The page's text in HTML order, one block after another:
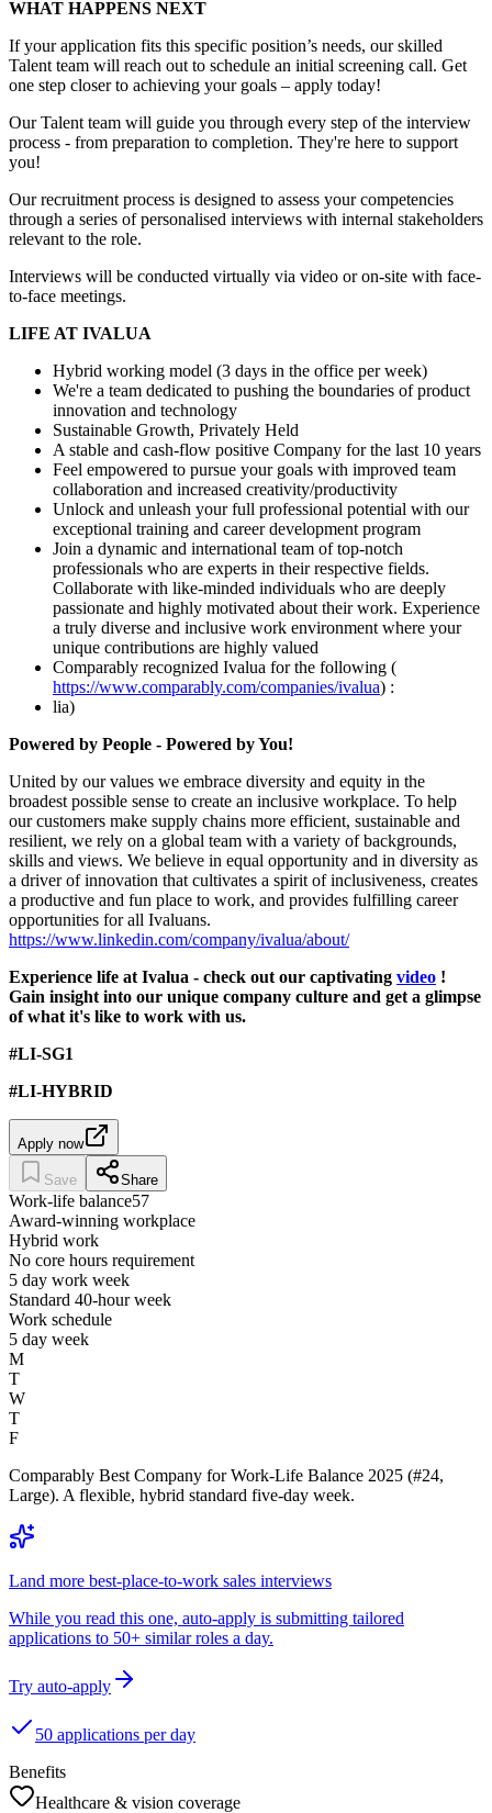
WHAT HAPPENS NEXT
If your application fits this specific position’s needs, our skilled
Talent team will reach out to schedule an initial screening call. Get
one step closer to achieving your goals – apply today!
Our Talent team will guide you through every step of the interview
process - from preparation to completion. They're here to support
you!
Our recruitment process is designed to assess your competencies
through a series of personalised interviews with internal stakeholders
relevant to the role.
Interviews will be conducted virtually via video or on-site with face-
to-face meetings.
LIFE AT IVALUA
Hybrid working model (3 days in the office per week)
We're a team dedicated to pushing the boundaries of product
innovation and technology
Sustainable Growth, Privately Held
A stable and cash-flow positive Company for the last 10 years
Feel empowered to pursue your goals with improved team
collaboration and increased creativity/productivity
Unlock and unleash your full professional potential with our
exceptional training and career development program
Join a dynamic and international team of top-notch
professionals who are experts in their respective fields.
Collaborate with like-minded individuals who are deeply
passionate and highly motivated about their work. Experience
a truly diverse and inclusive work environment where your
unique contributions are highly valued
Comparably recognized Ivalua for the following (
https://www.comparably.com/companies/ivalua) :
lia)
Powered by People - Powered by You!
United by our values we embrace diversity and equity in the
broadest possible sense to create an inclusive workplace. To help
our customers make supply chains more efficient, sustainable and
resilient, we rely on a global team with a variety of backgrounds,
skills and views. We believe in equal opportunity and in diversity as
a driver of innovation that cultivates a spirit of inclusiveness, creates
a productive and fun place to work, and provides fulfilling career
opportunities for all Ivaluans.
https://www.linkedin.com/company/ivalua/about/
Experience life at Ivalua - check out our captivating video !
Gain insight into our unique company culture and get a glimpse
of what it's like to work with us.
#LI-SG1
#LI-HYBRID
Apply now
Save Share
Work-life balance57
Award-winning workplace
Hybrid work
No core hours requirement
5 day work week
Standard 40-hour week
Work schedule
5 day week
M
T
W
T
F
Comparably Best Company for Work-Life Balance 2025 (#24,
Large). A flexible, hybrid standard five-day week.
Land more best-place-to-work sales interviews
While you read this one, auto-apply is submitting tailored
applications to 50+ similar roles a day.
Try auto-apply
50 applications per day
Benefits
Healthcare & vision coverage